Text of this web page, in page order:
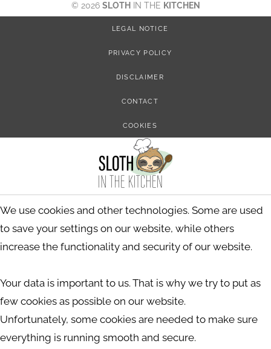
© 2026 SLOTH IN THE KITCHEN
LEGAL NOTICE
PRIVACY POLICY
DISCLAIMER
CONTACT
COOKIES
We use cookies and other technologies. Some are used
to save your settings on our website, while others
increase the functionality and security of our website.
Your data is important to us. That is why we try to put as
few cookies as possible on our website.
Unfortunately, some cookies are needed to make sure
everything is running smooth and secure.